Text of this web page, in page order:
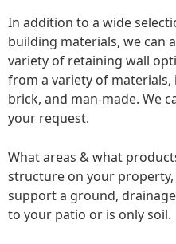
In addition to a wide
building materials, we can
variety of retaining wall
from a variety of
brick, and man-made. We
your request.
What areas & what
structure on your
support a ground,
to your patio or is only soil.